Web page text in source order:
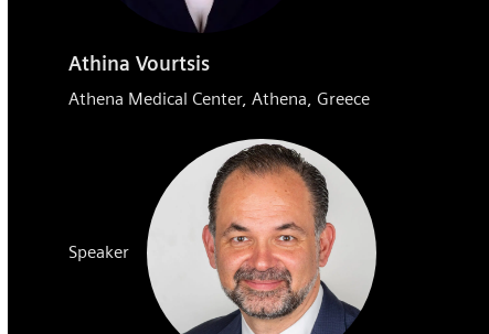
Athina Vourtsis
Athena Medical Center, Athena, Greece
Speaker